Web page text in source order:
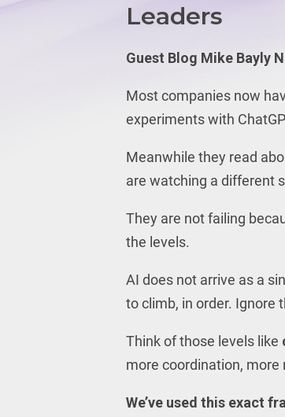
Leaders
Guest Blog Mike Bayly
Most companies now
experiments with
Meanwhile they read
are watching a different
They are not failing
the levels.
AI does not arrive as a
to climb, in order. Ignore
Think of those levels like
more coordination, more
We’ve used this exact